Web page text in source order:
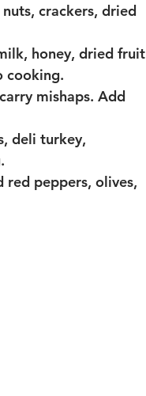
crackers, dried
honey, dried fruit
cooking.
mishaps. Add
deli turkey,
red peppers, olives,